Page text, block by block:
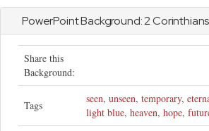
PowerPoint Background:2 Corinthians
Share this
Background:
Tags
seen, unseen, temporary,
light blue, heaven, hope,